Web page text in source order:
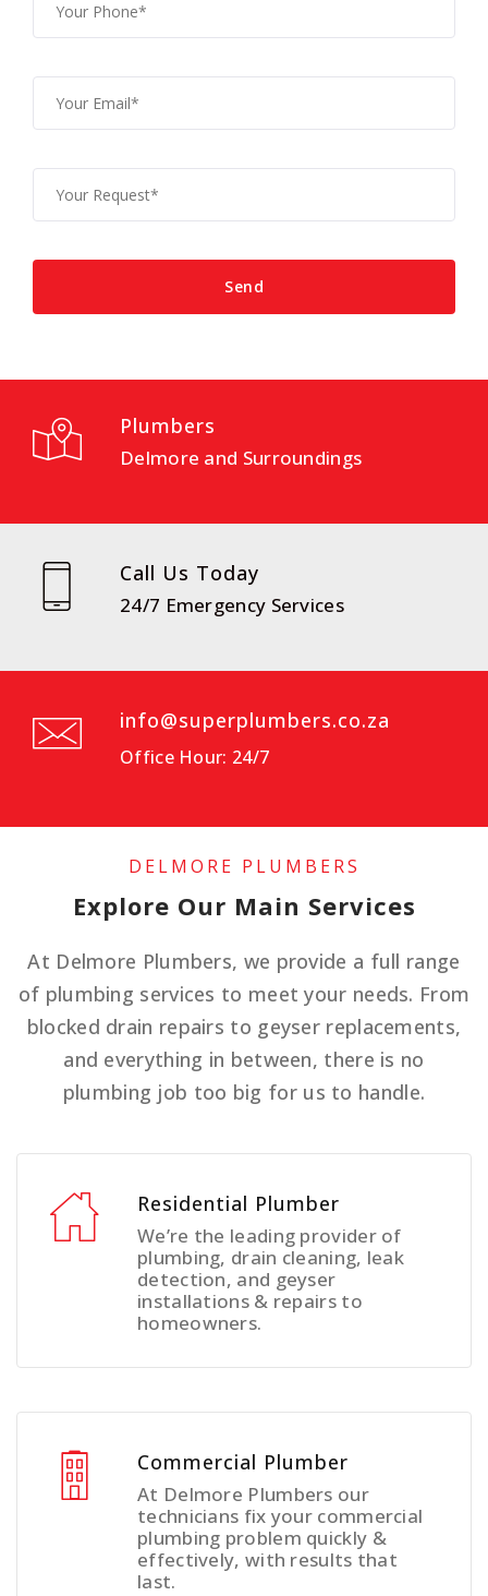
Plumbers
Delmore and Surroundings
Call Us Today
24/7 Emergency Services
info@superplumbers.co.za
Office Hour: 24/7
DELMORE PLUMBERS
Explore Our Main Services
At Delmore Plumbers, we provide a full range
of plumbing services to meet your needs. From
blocked drain repairs to geyser replacements,
and everything in between, there is no
plumbing job too big for us to handle.
Residential Plumber
We’re the leading provider of
plumbing, drain cleaning, leak
detection, and geyser
installations & repairs to
homeowners.
Commercial Plumber
At Delmore Plumbers our
technicians fix your commercial
plumbing problem quickly &
effectively, with results that
last.